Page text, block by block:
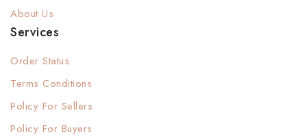
About Us
Services
Order Status
Terms Conditions
Policy For Sellers
Policy For Buyers